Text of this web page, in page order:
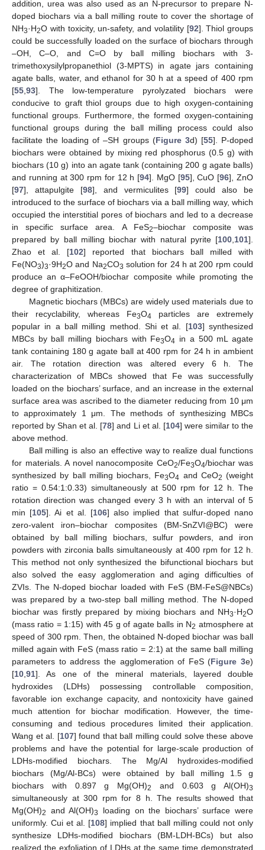
addition, urea was also used as an N-precursor to prepare N-
doped biochars via a ball milling route to cover the shortage of
NH3·H2O with toxicity, un-safety, and volatility [92]. Thiol groups
could be successfully loaded on the surface of biochars through
–OH, C–O, and C=O by ball milling biochars with 3-
trimethoxysilylpropanethiol (3-MPTS) in agate jars containing
agate balls, water, and ethanol for 30 h at a speed of 400 rpm
[55,93]. The low-temperature pyrolyzated biochars were
conducive to graft thiol groups due to high oxygen-containing
functional groups. Furthermore, the formed oxygen-containing
functional groups during the ball milling process could also
facilitate the loading of –SH groups (Figure 3d) [55]. P-doped
biochars were obtained by mixing red phosphorus (0.5 g) with
biochars (10 g) into an agate tank (containing 200 g agate balls)
and running at 300 rpm for 12 h [94]. MgO [95], CuO [96], ZnO
[97], attapulgite [98], and vermiculites [99] could also be
introduced to the surface of biochars via a ball milling way, which
occupied the interstitial pores of biochars and led to a decrease
in specific surface area. A FeS2–biochar composite was
prepared by ball milling biochar with natural pyrite [100,101].
Zhao et al. [102] reported that biochars ball milled with
Fe(NO3)3·9H2O and Na2CO3 solution for 24 h at 200 rpm could
produce an α–FeOOH/biochar composite while promoting the
degree of graphitization.
Magnetic biochars (MBCs) are widely used materials due to
their recyclability, whereas Fe3O4 particles are extremely
popular in a ball milling method. Shi et al. [103] synthesized
MBCs by ball milling biochars with Fe3O4 in a 500 mL agate
tank containing 180 g agate ball at 400 rpm for 24 h in ambient
air. The rotation direction was altered every 6 h. The
characterization of MBCs showed that Fe was successfully
loaded on the biochars’ surface, and an increase in the external
surface area was ascribed to the diameter reducing from 10 μm
to approximately 1 μm. The methods of synthesizing MBCs
reported by Shan et al. [78] and Li et al. [104] were similar to the
above method.
Ball milling is also an effective way to realize dual functions
for materials. A novel nanocomposite CeO2/Fe3O4/biochar was
synthesized by ball milling biochars, Fe3O4 and CeO2 (weight
ratio = 0.54:1:0.33) simultaneously at 500 rpm for 12 h. The
rotation direction was changed every 3 h with an interval of 5
min [105]. Ai et al. [106] also implied that sulfur-doped nano
zero-valent iron–biochar composites (BM-SnZVI@BC) were
obtained by ball milling biochars, sulfur powders, and iron
powders with zirconia balls simultaneously at 400 rpm for 12 h.
This method not only synthesized the bifunctional biochars but
also solved the easy agglomeration and aging difficulties of
ZVIs. The N-doped biochar loaded with FeS (BM-FeS@NBCs)
was prepared by a two-step ball milling method. The N-doped
biochar was firstly prepared by mixing biochars and NH3·H2O
(mass ratio = 1:15) with 45 g of agate balls in N2 atmosphere at
speed of 300 rpm. Then, the obtained N-doped biochar was ball
milled again with FeS (mass ratio = 2:1) at the same ball milling
parameters to address the agglomeration of FeS (Figure 3e)
[10,91]. As one of the mineral materials, layered double
hydroxides (LDHs) possessing controllable composition,
favorable ion exchange capacity, and nontoxicity have gained
much attention for biochar modification. However, the time-
consuming and tedious procedures limited their application.
Wang et al. [107] found that ball milling could solve these above
problems and have the potential for large-scale production of
LDHs-modified biochars. The Mg/Al hydroxides-modified
biochars (Mg/Al-BCs) were obtained by ball milling 1.5 g
biochars with 0.897 g Mg(OH)2 and 0.603 g Al(OH)3
simultaneously at 300 rpm for 8 h. The results showed that
Mg(OH)2 and Al(OH)3
loading on the biochars’ surface were
uniformly. Cui et al. [108] implied that ball milling could not only
synthesize LDHs-modified biochars (BM-LDH-BCs) but also
realized the exfoliation of LDHs at the same time demonstrated